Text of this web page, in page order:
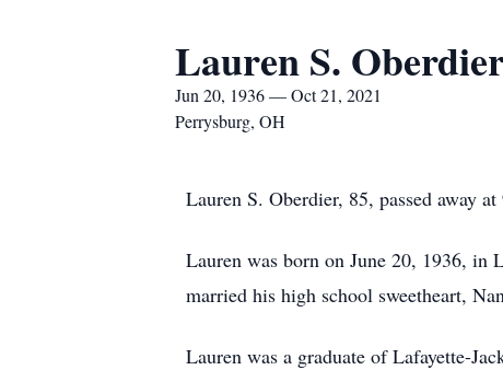
Lauren S.
Jun 20, 1936 — Oct 21, 2021
Perrysburg, OH
Lauren S. Oberdier, 85, passed away
Lauren was born on June 20, 1936, in
married his high school sweetheart,
Lauren was a graduate of Lafayette-